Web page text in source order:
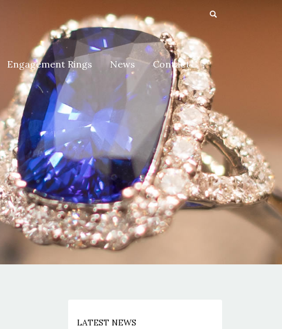
Engagement Rings News Contact
LATEST NEWS